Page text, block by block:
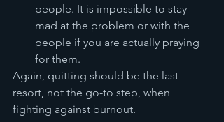
people. It is impossible to stay
mad at the problem or with the
people if you are actually praying
for them.
Again, quitting should be the last
resort, not the go-to step, when
fighting against burnout.